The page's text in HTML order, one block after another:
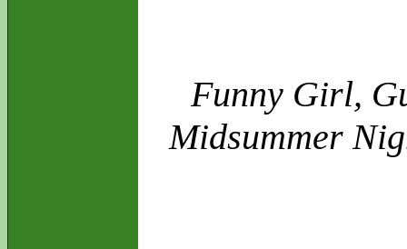
Funny Girl,
Midsummer